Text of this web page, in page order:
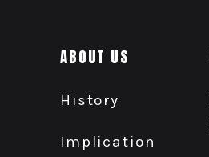
ABOUT US
History
Implication